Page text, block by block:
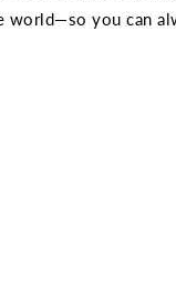
world—so you can